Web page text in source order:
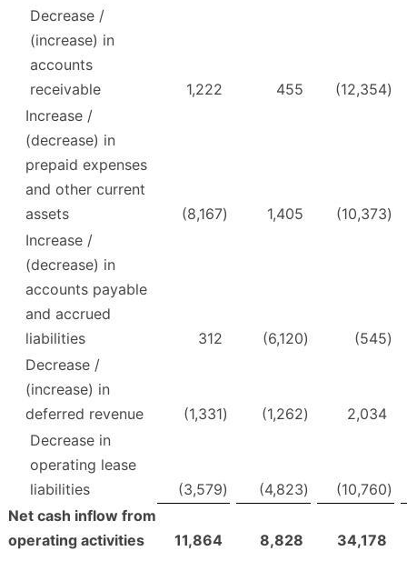
Decrease /
(increase) in
accounts
receivable
1,222 455 (12,354)
Increase /
(decrease) in
prepaid expenses
and other current
assets
(8,167) 1,405 (10,373)
Increase /
(decrease) in
accounts payable
and accrued
liabilities
312 (6,120) (545)
Decrease /
(increase) in
deferred revenue
(1,331) (1,262)
2,034
Decrease in
operating lease
liabilities
(3,579) (4,823) (10,760)
Net cash inflow from
operating activities
11,864 8,828 34,178